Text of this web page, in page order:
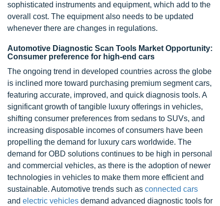
sophisticated instruments and equipment, which add to the
overall cost. The equipment also needs to be updated
whenever there are changes in regulations.
Automotive Diagnostic Scan Tools Market Opportunity:
Consumer preference for high-end cars
The ongoing trend in developed countries across the globe
is inclined more toward purchasing premium segment cars,
featuring accurate, improved, and quick diagnosis tools. A
significant growth of tangible luxury offerings in vehicles,
shifting consumer preferences from sedans to SUVs, and
increasing disposable incomes of consumers have been
propelling the demand for luxury cars worldwide. The
demand for OBD solutions continues to be high in personal
and commercial vehicles, as there is the adoption of newer
technologies in vehicles to make them more efficient and
sustainable. Automotive trends such as connected cars
and electric vehicles demand advanced diagnostic tools for